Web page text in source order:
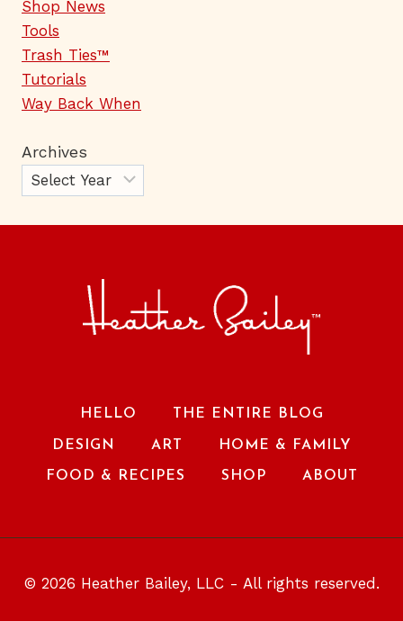
Shop News
Tools
Trash Ties™
Tutorials
Way Back When
Archives
HELLO THE ENTIRE BLOG
DESIGN ART HOME & FAMILY
FOOD & RECIPES SHOP ABOUT
© 2026 Heather Bailey, LLC - All rights reserved.